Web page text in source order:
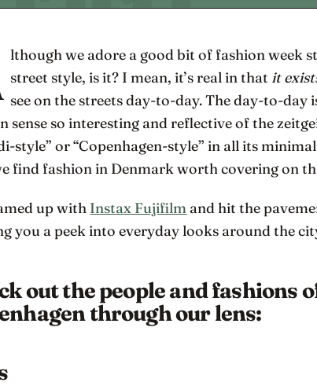
lthough we adore a good bit of fashion week
street style, is it? I mean, it’s real in that it
see on the streets day-to-day. The day-to-day
sense so interesting and reflective of the
style” or “Copenhagen-style” in all its
find fashion in Denmark worth covering on
up with Instax Fujifilm and hit the
you a peek into everyday looks around the
out the people and fashions
through our lens: